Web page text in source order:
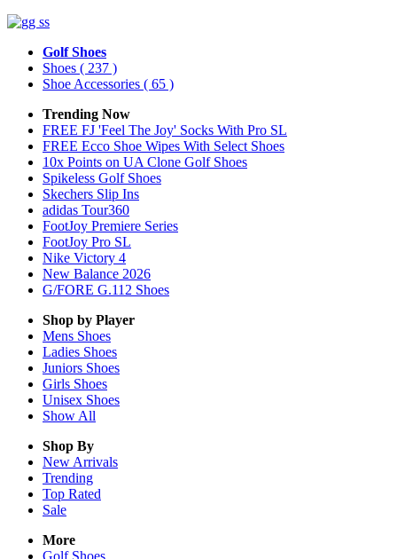
Golf Shoes
Shoes ( 237 )
Shoe Accessories ( 65 )
Trending Now
FREE FJ 'Feel The Joy' Socks With Pro SL
FREE Ecco Shoe Wipes With Select Shoes
10x Points on UA Clone Golf Shoes
Spikeless Golf Shoes
Skechers Slip Ins
adidas Tour360
FootJoy Premiere Series
FootJoy Pro SL
Nike Victory 4
New Balance 2026
G/FORE G.112 Shoes
Shop by Player
Mens Shoes
Ladies Shoes
Juniors Shoes
Girls Shoes
Unisex Shoes
Show All
Shop By
New Arrivals
Trending
Top Rated
Sale
More
Golf Shoes